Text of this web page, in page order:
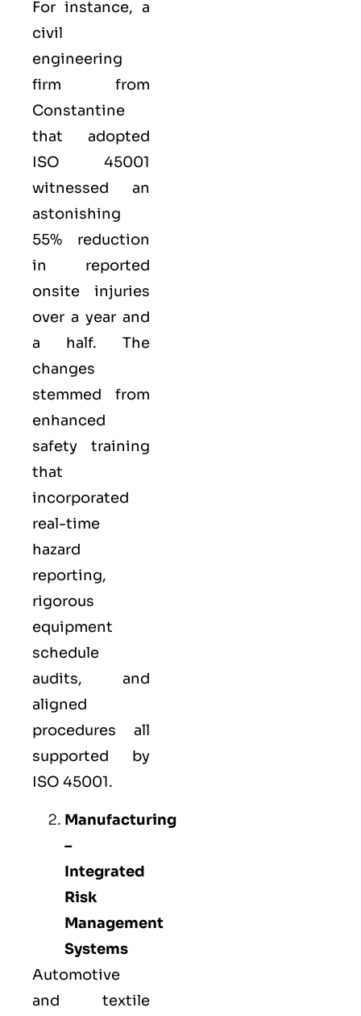
For instance, a
civil
engineering
firm from
Constantine
that adopted
ISO 45001
witnessed an
astonishing
55% reduction
in reported
onsite injuries
over a year and
a half. The
changes
stemmed from
enhanced
safety training
that
incorporated
real-time
hazard
reporting,
rigorous
equipment
schedule
audits, and
aligned
procedures all
supported by
ISO 45001.
Manufacturing
–
Integrated
Risk
Management
Systems
Automotive
and textile